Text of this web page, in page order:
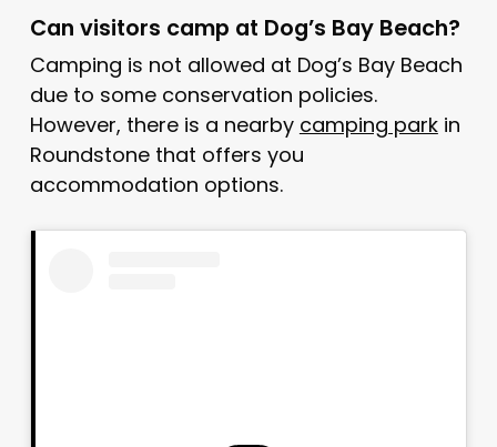
Can visitors camp at Dog’s Bay Beach?
Camping is not allowed at Dog’s Bay Beach
due to some conservation policies.
However, there is a nearby camping parkin
Roundstone that offers you
accommodation options.